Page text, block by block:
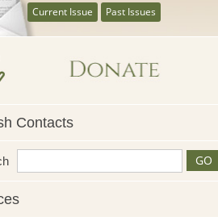
Current Issue Past Issues
Contacts